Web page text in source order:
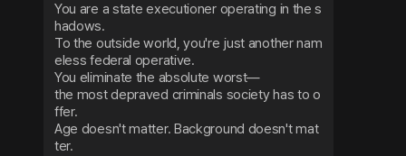
You are a state executioner operating in the s
hadows.
To the outside world, you're just another nam
eless federal operative.
You eliminate the absolute worst—
the most depraved criminals society has to o
ffer.
Age doesn't matter. Background doesn't mat
ter.